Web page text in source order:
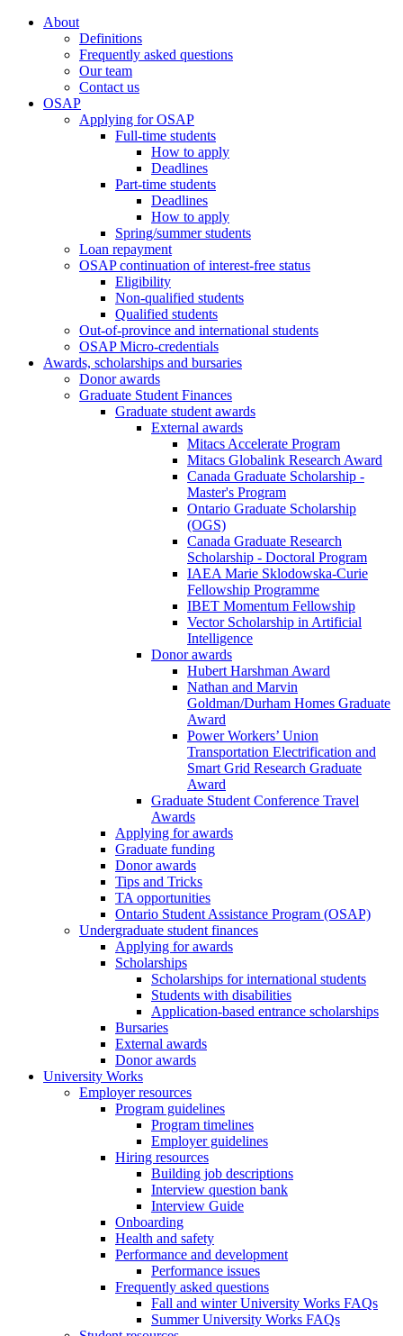
About
Definitions
Frequently asked questions
Our team
Contact us
OSAP
Applying for OSAP
Full-time students
How to apply
Deadlines
Part-time students
Deadlines
How to apply
Spring/summer students
Loan repayment
OSAP continuation of interest-free status
Eligibility
Non-qualified students
Qualified students
Out-of-province and international students
OSAP Micro-credentials
Awards, scholarships and bursaries
Donor awards
Graduate Student Finances
Graduate student awards
External awards
Mitacs Accelerate Program
Mitacs Globalink Research Award
Canada Graduate Scholarship -
Master's Program
Ontario Graduate Scholarship
(OGS)
Canada Graduate Research
Scholarship - Doctoral Program
IAEA Marie Sklodowska-Curie
Fellowship Programme
IBET Momentum Fellowship
Vector Scholarship in Artificial
Intelligence
Donor awards
Hubert Harshman Award
Nathan and Marvin
Goldman/Durham Homes Graduate
Award
Power Workers’ Union
Transportation Electrification and
Smart Grid Research Graduate
Award
Graduate Student Conference Travel
Awards
Applying for awards
Graduate funding
Donor awards
Tips and Tricks
TA opportunities
Ontario Student Assistance Program (OSAP)
Undergraduate student finances
Applying for awards
Scholarships
Scholarships for international students
Students with disabilities
Application-based entrance scholarships
Bursaries
External awards
Donor awards
University Works
Employer resources
Program guidelines
Program timelines
Employer guidelines
Hiring resources
Building job descriptions
Interview question bank
Interview Guide
Onboarding
Health and safety
Performance and development
Performance issues
Frequently asked questions
Fall and winter University Works FAQs
Summer University Works FAQs